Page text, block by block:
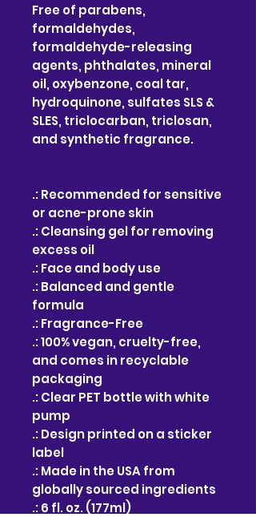
Free of parabens,
formaldehydes,
formaldehyde-releasing
agents, phthalates, mineral
oil, oxybenzone, coal tar,
hydroquinone, sulfates SLS &
SLES, triclocarban, triclosan,
and synthetic fragrance.
.: Recommended for sensitive
or acne-prone skin
.: Cleansing gel for removing
excess oil
.: Face and body use
.: Balanced and gentle
formula
.: Fragrance-Free
.: 100% vegan, cruelty-free,
and comes in recyclable
packaging
.: Clear PET bottle with white
pump
.: Design printed on a sticker
label
.: Made in the USA from
globally sourced ingredients
.: 6 fl. oz. (177ml)